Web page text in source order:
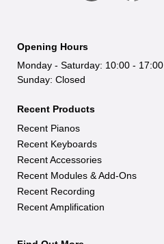
Opening Hours
Monday - Saturday: 10:00 - 17:00
Sunday: Closed
Recent Products
Recent Pianos
Recent Keyboards
Recent Accessories
Recent Modules & Add-Ons
Recent Recording
Recent Amplification